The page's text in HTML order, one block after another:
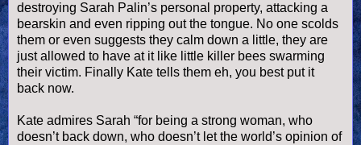
destroying Sarah Palin’s personal property, attacking a
bearskin and even ripping out the tongue. No one scolds
them or even suggests they calm down a little, they are
just allowed to have at it like little killer bees swarming
their victim. Finally Kate tells them eh, you best put it
back now.
Kate admires Sarah “for being a strong woman, who
doesn’t back down, who doesn’t let the world’s opinion of